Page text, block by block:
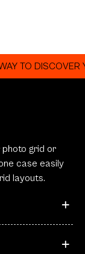
DISCOVER YOUR
grid or
case easily
layouts.